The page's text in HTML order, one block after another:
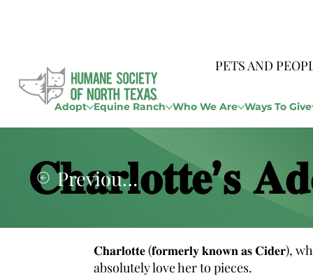
PETS AND
Adopt Equine Ranch Who We Are Ways To Give
𝐂𝐡𝐚𝐫𝐥𝐨𝐭𝐭𝐞’𝐬
Previous Story
𝐂𝐡𝐚𝐫𝐥𝐨𝐭𝐭𝐞 (𝐟𝐨𝐫𝐦𝐞𝐫𝐥𝐲 𝐤𝐧𝐨𝐰𝐧 𝐚𝐬
absolutely love her to pieces.